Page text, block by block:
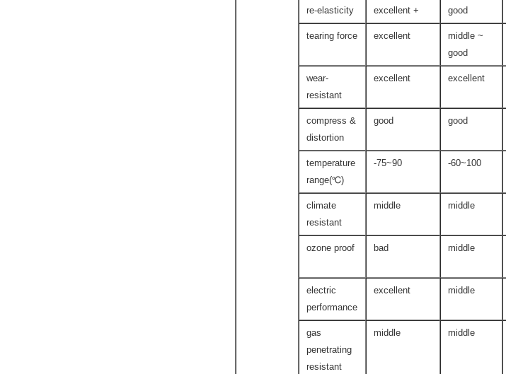
re-elasticity excellent + good
tearing force excellent
middle ~
good
wear-
resistant
excellent excellent
compress &
distortion
good good
temperature
range(℃)
-75~90 -60~100
climate
resistant
middle middle
ozone proof bad middle
electric
performance
excellent middle
gas
penetrating
resistant
middle middle